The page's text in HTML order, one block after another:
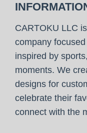
CARTOKU LLC
company
inspired by
moments. We
designs for
celebrate their
connect with the